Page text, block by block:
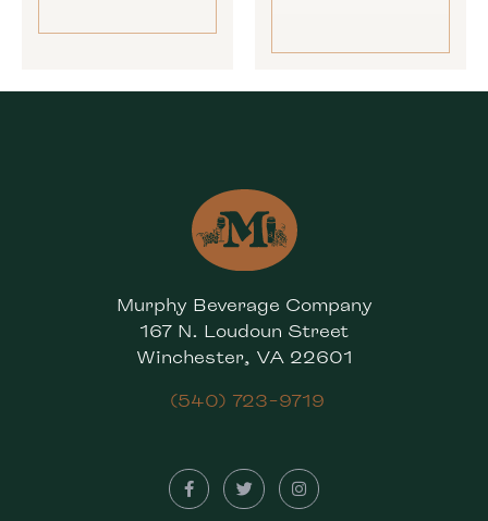
Murphy Beverage Company
167 N. Loudoun Street
Winchester, VA 22601
(540) 723-9719